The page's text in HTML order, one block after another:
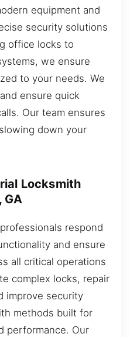
equipment and
security solutions
office locks to
we ensure
to your needs. We
ensure quick
Our team ensures
down your
Locksmith
GA
respond
and ensure
all critical operations
complex locks, repair
improve security
methods built for
performance. Our